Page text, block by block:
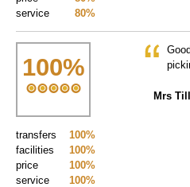
80%
service
100%
100%
transfers
100%
facilities
100%
price
100%
service
Mrs Till